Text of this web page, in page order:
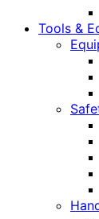
Tools &